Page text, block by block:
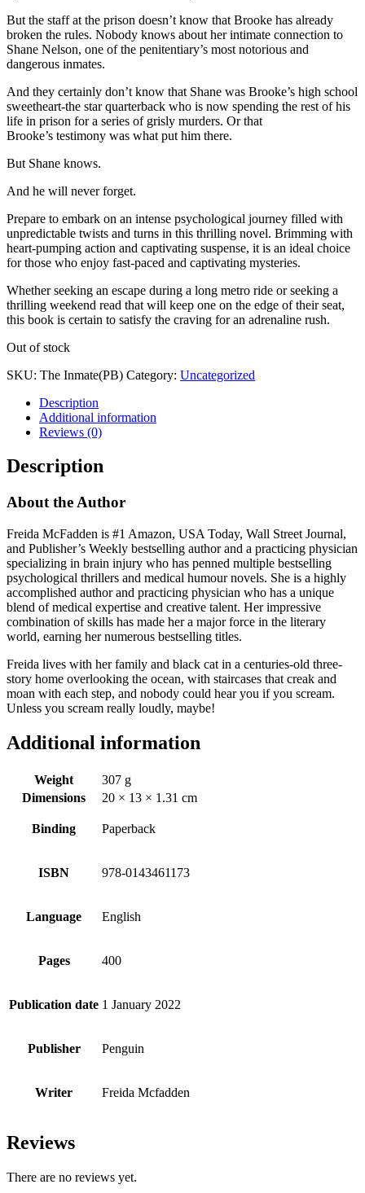
But the staff at the prison doesn’t know that Brooke has already
broken the rules. Nobody knows about her intimate connection to
Shane Nelson, one of the penitentiary’s most notorious and
dangerous inmates.
And they certainly don’t know that Shane was Brooke’s high school
sweetheart-the star quarterback who is now spending the rest of his
life in prison for a series of grisly murders. Or that
Brooke’s testimony was what put him there.
But Shane knows.
And he will never forget.
Prepare to embark on an intense psychological journey filled with
unpredictable twists and turns in this thrilling novel. Brimming with
heart-pumping action and captivating suspense, it is an ideal choice
for those who enjoy fast-paced and captivating mysteries.
Whether seeking an escape during a long metro ride or seeking a
thrilling weekend read that will keep one on the edge of their seat,
this book is certain to satisfy the craving for an adrenaline rush.
Out of stock
SKU: The Inmate(PB) Category: Uncategorized
Description
Additional information
Reviews (0)
Description
About the Author
Freida McFadden is #1 Amazon, USA Today, Wall Street Journal,
and Publisher’s Weekly bestselling author and a practicing physician
specializing in brain injury who has penned multiple bestselling
psychological thrillers and medical humour novels. She is a highly
accomplished author and practicing physician who has a unique
blend of medical expertise and creative talent. Her impressive
combination of skills has made her a major force in the literary
world, earning her numerous bestselling titles.
Freida lives with her family and black cat in a centuries-old three-
story home overlooking the ocean, with staircases that creak and
moan with each step, and nobody could hear you if you scream.
Unless you scream really loudly, maybe!
Additional information
Weight
307 g
Dimensions
20 × 13 × 1.31 cm
Binding Paperback
ISBN 978-0143461173
Language English
Pages 400
Publication date 1 January 2022
Publisher Penguin
Writer Freida Mcfadden
Reviews
There are no reviews yet.